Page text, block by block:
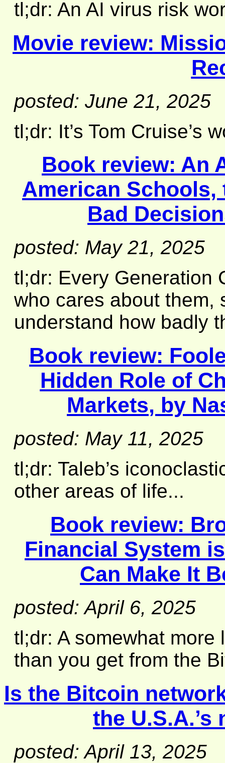
tl;dr: An AI virus risk
Movie review:
posted: June 21, 2025
tl;dr: It’s Tom Cruise’s
Book review: An
American Schools,
Bad
posted: May 21, 2025
tl;dr: Every Generation
who cares about them,
understand how badly
Book review:
Hidden Role of
Markets, by
posted: May 11, 2025
tl;dr: Taleb’s
other areas of life...
Book review:
Financial System
Can Make It
posted: April 6, 2025
tl;dr: A somewhat
than you get from the
Is the Bitcoin
the
posted: April 13, 2025